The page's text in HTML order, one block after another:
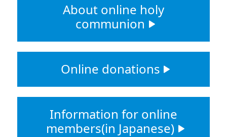
About online holy
communion
Online donations
Information for online
members(in Japanese)